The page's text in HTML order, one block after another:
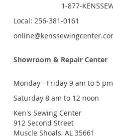
1-877-
Local: 256-381-0161
Showroom & Repair Center
Monday - Friday 9 am to 5
Saturday 8 am to 12 noon
Ken's Sewing Center
912 Second Street
Muscle Shoals, AL 35661